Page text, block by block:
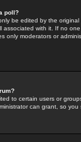
poll?
be edited by the
associated with it. If no
only moderators or
to certain users or
can grant, so you